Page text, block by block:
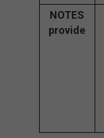
NOTES
provide